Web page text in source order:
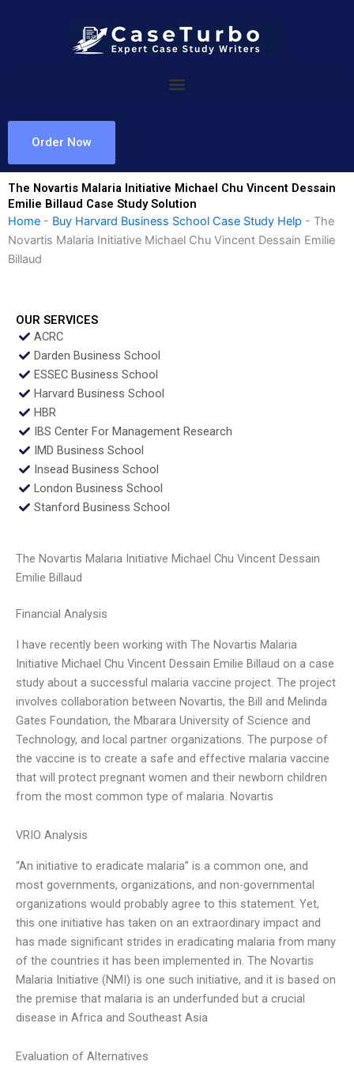
Order Now
The Novartis Malaria Initiative Michael Chu Vincent Dessain
Emilie Billaud Case Study Solution
Home - Buy Harvard Business School Case Study Help - The
Novartis Malaria Initiative Michael Chu Vincent Dessain Emilie
Billaud
OUR SERVICES
ACRC
Darden Business School
ESSEC Business School
Harvard Business School
HBR
IBS Center For Management Research
IMD Business School
Insead Business School
London Business School
Stanford Business School
The Novartis Malaria Initiative Michael Chu Vincent Dessain
Emilie Billaud
Financial Analysis
I have recently been working with The Novartis Malaria
Initiative Michael Chu Vincent Dessain Emilie Billaud on a case
study about a successful malaria vaccine project. The project
involves collaboration between Novartis, the Bill and Melinda
Gates Foundation, the Mbarara University of Science and
Technology, and local partner organizations. The purpose of
the vaccine is to create a safe and effective malaria vaccine
that will protect pregnant women and their newborn children
from the most common type of malaria. Novartis
VRIO Analysis
“An initiative to eradicate malaria” is a common one, and
most governments, organizations, and non-governmental
organizations would probably agree to this statement. Yet,
this one initiative has taken on an extraordinary impact and
has made significant strides in eradicating malaria from many
of the countries it has been implemented in. The Novartis
Malaria Initiative (NMI) is one such initiative, and it is based on
the premise that malaria is an underfunded but a crucial
disease in Africa and Southeast Asia
Evaluation of Alternatives